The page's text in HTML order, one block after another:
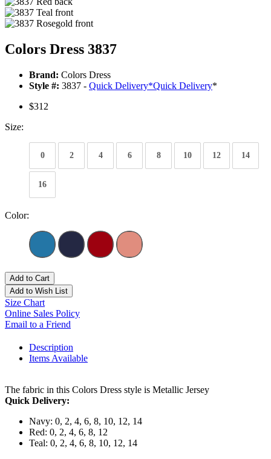
Colors Dress 3837
Brand: Colors Dress
Style #: 3837 - Quick Delivery*Quick Delivery*
$312
Size:
0 2 4 6 8 10 12 14
16
Color:
Add to Cart
Add to Wish List
Size Chart
Online Sales Policy
Email to a Friend
Description
Items Available
The fabric in this Colors Dress style is Metallic Jersey
Quick Delivery:
Navy: 0, 2, 4, 6, 8, 10, 12, 14
Red: 0, 2, 4, 6, 8, 12
Teal: 0, 2, 4, 6, 8, 10, 12, 14